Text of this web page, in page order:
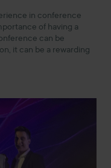
in conference
of having a
can be
it can be a rewarding